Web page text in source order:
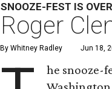
SNOOZE-FEST IS OVER
Roger
By Whitney Radley Jun 18,
he snooze-